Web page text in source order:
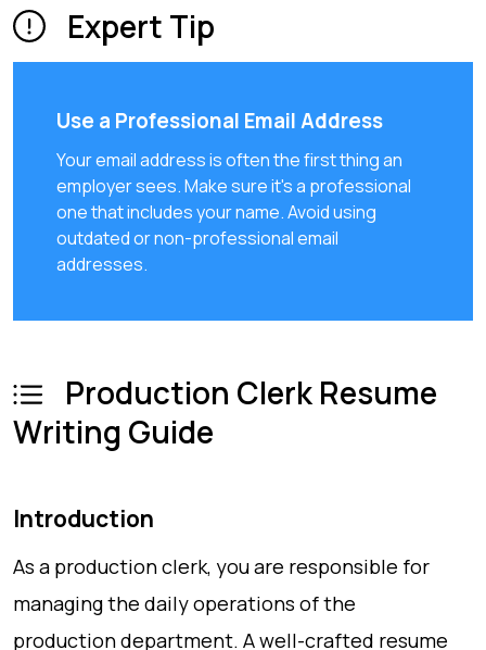
Expert Tip
Use a Professional Email Address
Your email address is often the first thing an
employer sees. Make sure it's a professional
one that includes your name. Avoid using
outdated or non-professional email
addresses.
Production Clerk Resume
Writing Guide
Introduction
As a production clerk, you are responsible for
managing the daily operations of the
production department. A well-crafted resume